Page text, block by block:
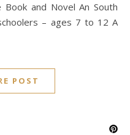
and Novel An South
– ages 7 to 12 A
POST